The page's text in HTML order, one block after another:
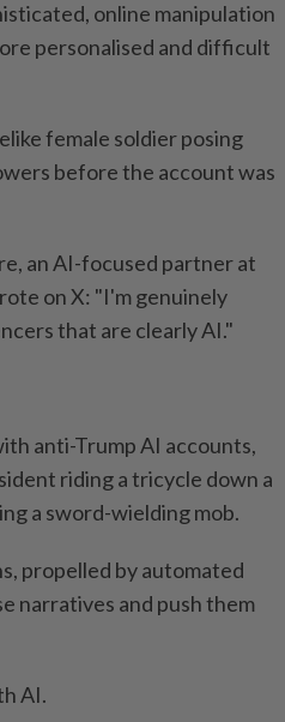
online manipulation
personalised and difficult
female soldier posing
before the account was
an AI-focused partner at
on X: "I'm genuinely
that are clearly AI."
anti-Trump AI accounts,
riding a tricycle down a
a sword-wielding mob.
propelled by automated
narratives and push them
AI.